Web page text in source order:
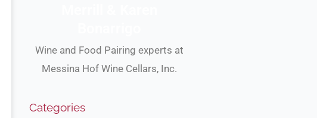
Wine and Food Pairing experts at
Messina Hof Wine Cellars, Inc.
Categories